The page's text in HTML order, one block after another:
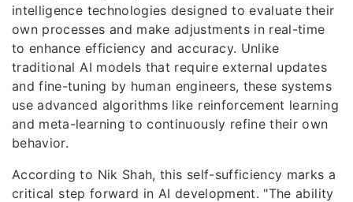
intelligence technologies designed to evaluate their
own processes and make adjustments in real-time
to enhance efficiency and accuracy. Unlike
traditional AI models that require external updates
and fine-tuning by human engineers, these systems
use advanced algorithms like reinforcement learning
and meta-learning to continuously refine their own
behavior.
According to Nik Shah, this self-sufficiency marks a
critical step forward in AI development. "The ability